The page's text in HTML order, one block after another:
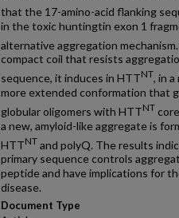
that the 17-amino-acid flanking
in the toxic huntingtin exon 1
alternative aggregation
compact coil that resists
sequence, it induces in HTTNT, in
more extended conformation that
globular oligomers with HTTNT
a new, amyloid-like aggregate is
HTTNT and polyQ. The results
primary sequence controls
peptide and have implications for
disease.
Document Type